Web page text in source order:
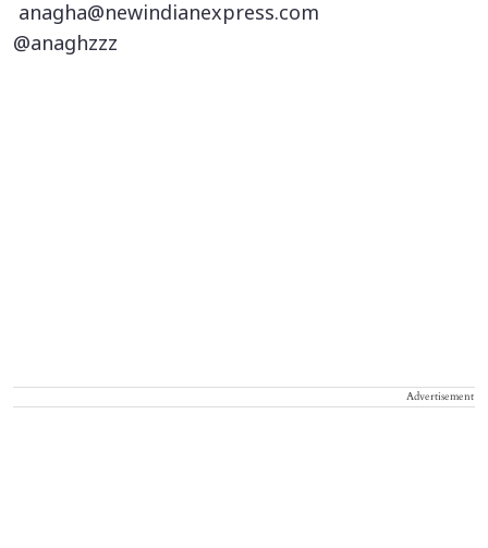
anagha@newindianexpress.com
@anaghzzz
Advertisement